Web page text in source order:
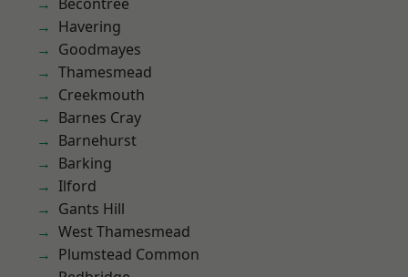
Havering
Goodmayes
Thamesmead
Creekmouth
Barnes Cray
Barnehurst
Barking
Ilford
Gants Hill
West Thamesmead
Plumstead Common